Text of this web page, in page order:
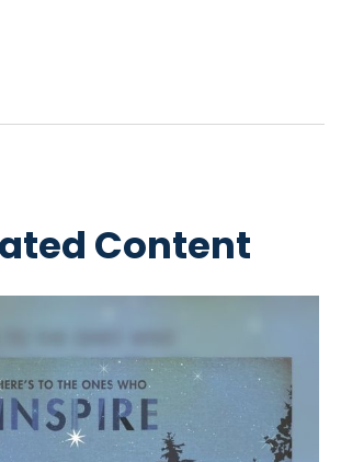
Content